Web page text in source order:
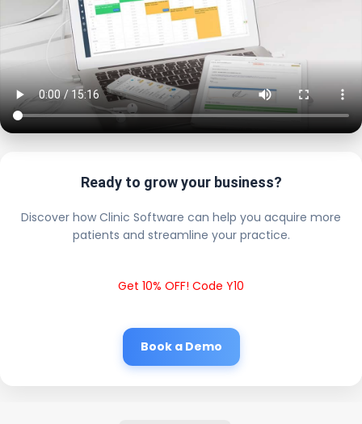
Ready to grow your business?
Discover how Clinic Software can help you acquire more
patients and streamline your practice.
Get 10% OFF! Code Y10
Book a Demo